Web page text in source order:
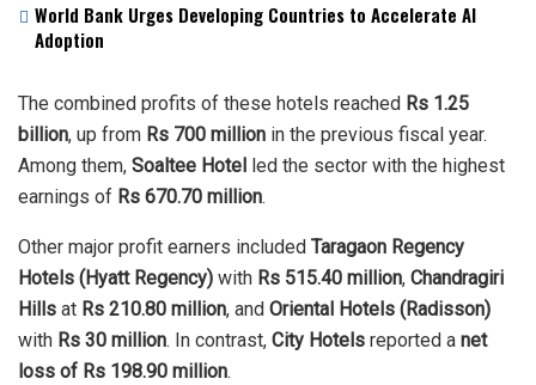
World Bank Urges Developing Countries to Accelerate AI
Adoption
The combined profits of these hotels reached Rs 1.25
billion, up from Rs 700 million in the previous fiscal year.
Among them, Soaltee Hotel led the sector with the highest
earnings of Rs 670.70 million.
Other major profit earners included Taragaon Regency
Hotels (Hyatt Regency) with Rs 515.40 million, Chandragiri
Hills at Rs 210.80 million, and Oriental Hotels (Radisson)
with Rs 30 million. In contrast, City Hotels reported a net
loss of Rs 198.90 million.